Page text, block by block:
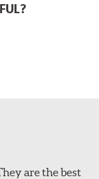
are the best